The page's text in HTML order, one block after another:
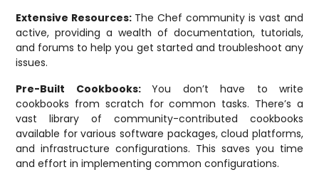
Extensive Resources: The Chef community is vast and
active, providing a wealth of documentation, tutorials,
and forums to help you get started and troubleshoot any
issues.
Pre-Built Cookbooks: You don’t have to write
cookbooks from scratch for common tasks. There’s a
vast library of community-contributed cookbooks
available for various software packages, cloud platforms,
and infrastructure configurations. This saves you time
and effort in implementing common configurations.